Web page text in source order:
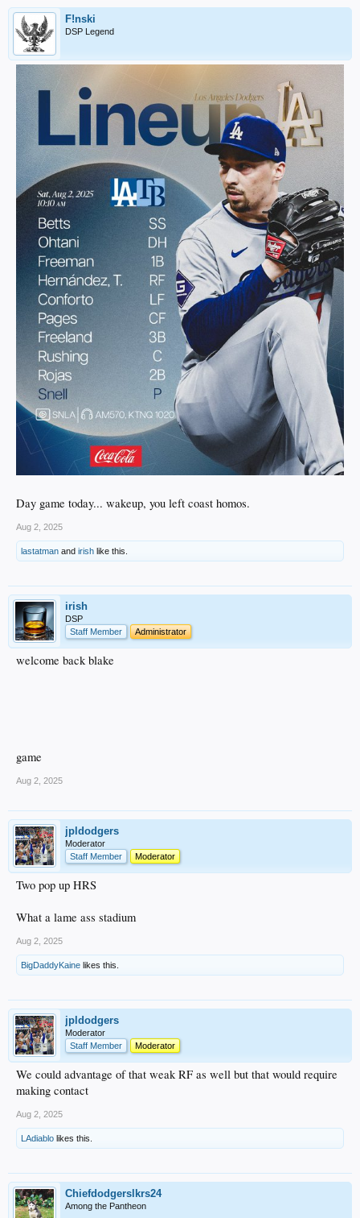
F!nski
DSP Legend
Day game today... wakeup, you left coast homos.
Aug 2, 2025
lastatman and irish like this.
irish
DSP
Staff Member
Administrator
welcome back blake
game
Aug 2, 2025
jpldodgers
Moderator
Staff Member
Moderator
Two pop up HRS
What a lame ass stadium
Aug 2, 2025
BigDaddyKaine likes this.
jpldodgers
Moderator
Staff Member
Moderator
We could advantage of that weak RF as well but that would require
making contact
Aug 2, 2025
LAdiablo likes this.
Chiefdodgerslkrs24
Among the Pantheon